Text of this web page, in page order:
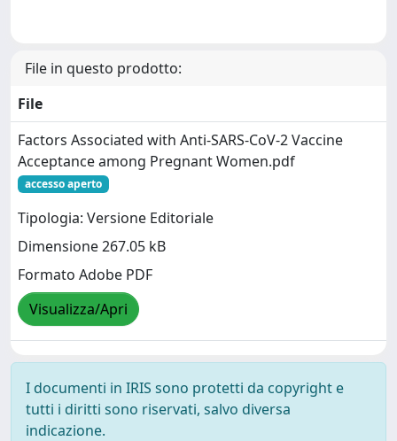
File in questo prodotto:
File
Factors Associated with Anti-SARS-CoV-2 Vaccine
Acceptance among Pregnant Women.pdf
accesso aperto
Tipologia: Versione Editoriale
Dimensione 267.05 kB
Formato Adobe PDF
Visualizza/Apri
I documenti in IRIS sono protetti da copyright e
tutti i diritti sono riservati, salvo diversa
indicazione.